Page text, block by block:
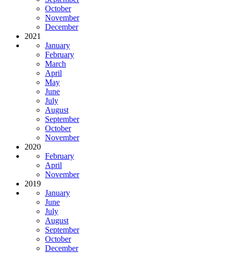
October
November
December
2021
January
February
March
April
May
June
July
August
September
October
November
2020
February
April
November
2019
January
June
July
August
September
October
December